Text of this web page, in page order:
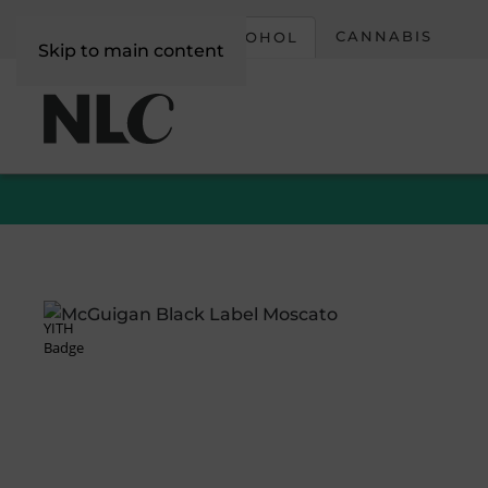
Skip to main content
ALCOHOL CANNABIS